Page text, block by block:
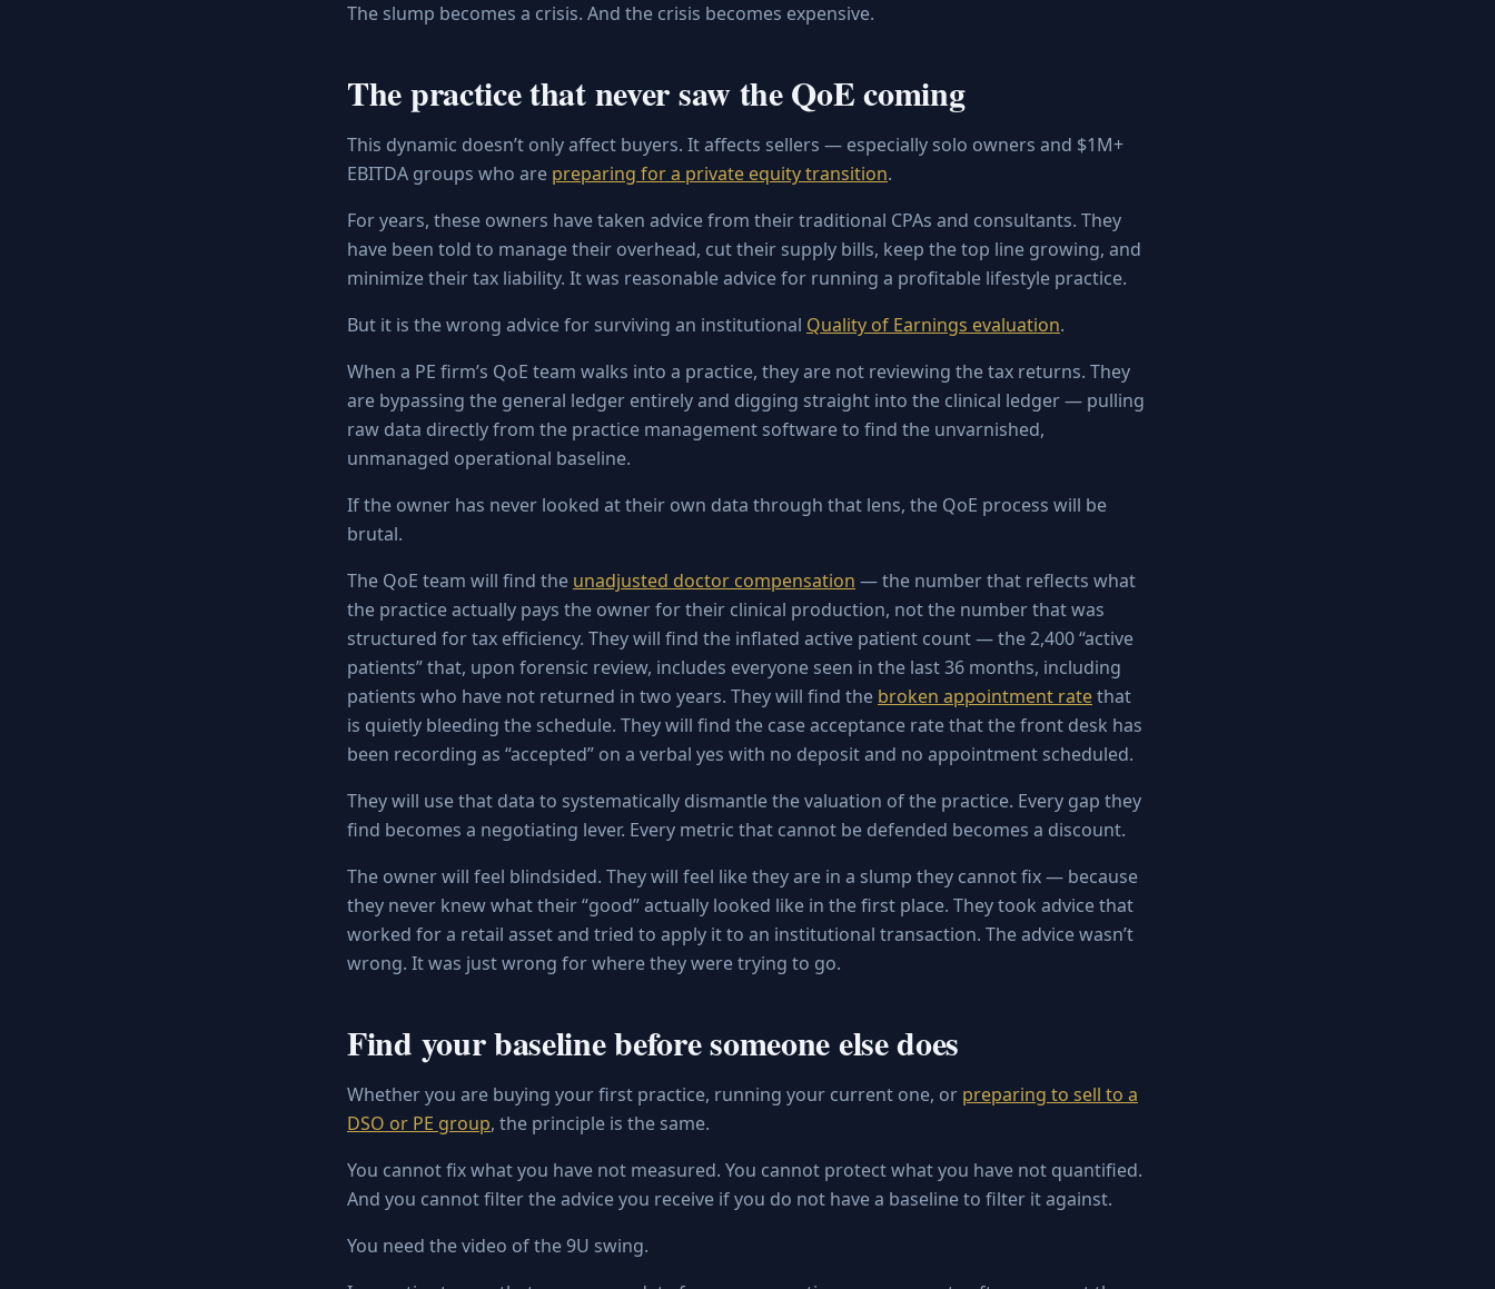
The slump becomes a crisis. And the crisis becomes expensive.
The practice that never saw the QoE coming
This dynamic doesn’t only affect buyers. It affects sellers — especially solo owners and $1M+
EBITDA groups who are preparing for a private equity transition.
For years, these owners have taken advice from their traditional CPAs and consultants. They
have been told to manage their overhead, cut their supply bills, keep the top line growing, and
minimize their tax liability. It was reasonable advice for running a profitable lifestyle practice.
But it is the wrong advice for surviving an institutional Quality of Earnings evaluation.
When a PE firm’s QoE team walks into a practice, they are not reviewing the tax returns. They
are bypassing the general ledger entirely and digging straight into the clinical ledger — pulling
raw data directly from the practice management software to find the unvarnished,
unmanaged operational baseline.
If the owner has never looked at their own data through that lens, the QoE process will be
brutal.
The QoE team will find the unadjusted doctor compensation — the number that reflects what
the practice actually pays the owner for their clinical production, not the number that was
structured for tax efficiency. They will find the inflated active patient count — the 2,400 “active
patients” that, upon forensic review, includes everyone seen in the last 36 months, including
patients who have not returned in two years. They will find the broken appointment ratethat
is quietly bleeding the schedule. They will find the case acceptance rate that the front desk has
been recording as “accepted” on a verbal yes with no deposit and no appointment scheduled.
They will use that data to systematically dismantle the valuation of the practice. Every gap they
find becomes a negotiating lever. Every metric that cannot be defended becomes a discount.
The owner will feel blindsided. They will feel like they are in a slump they cannot fix — because
they never knew what their “good” actually looked like in the first place. They took advice that
worked for a retail asset and tried to apply it to an institutional transaction. The advice wasn’t
wrong. It was just wrong for where they were trying to go.
Find your baseline before someone else does
Whether you are buying your first practice, running your current one, or preparing to sell to a
DSO or PE group, the principle is the same.
You cannot fix what you have not measured. You cannot protect what you have not quantified.
And you cannot filter the advice you receive if you do not have a baseline to filter it against.
You need the video of the 9U swing.